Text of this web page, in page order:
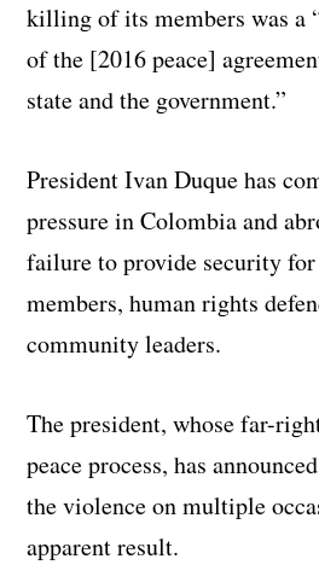
killing of its members was a
of the [2016 peace]
state and the government.”
President Ivan Duque has
pressure in Colombia and
failure to provide security
members, human rights
community leaders.
The president, whose far-
peace process, has
the violence on multiple
apparent result.